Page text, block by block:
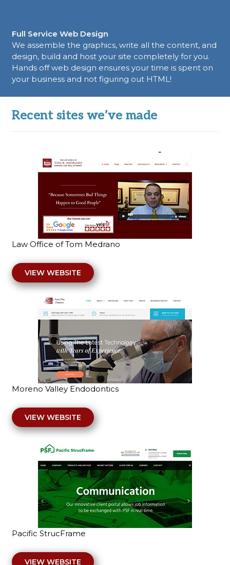
Full Service Web Design
We assemble the graphics, write all the content, and
design, build and host your site completely for you.
Hands off web design ensures your time is spent on
your business and not figuring out HTML!
Recent sites we’ve made
Law Office of Tom Medrano
VIEW WEBSITE
Moreno Valley Endodontics
VIEW WEBSITE
Pacific StrucFrame
VIEW WEBSITE